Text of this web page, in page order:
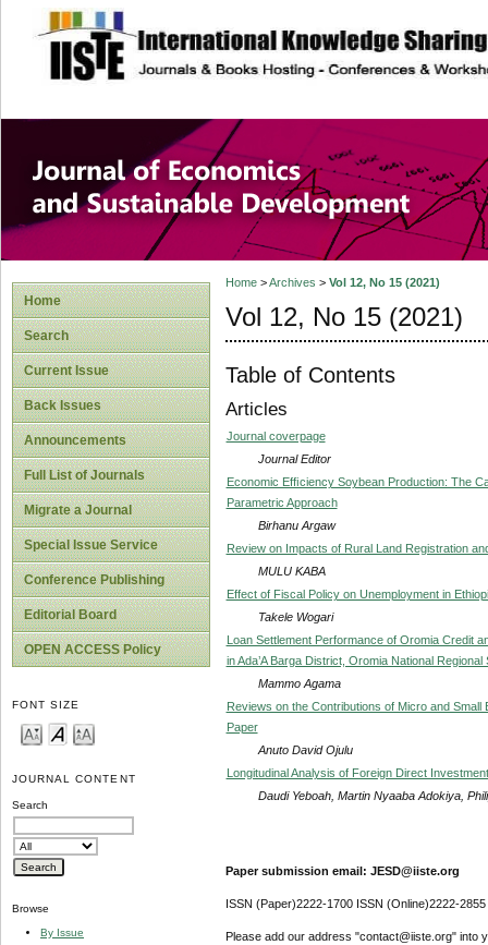
site description
Journal of
Development
Home
Search
Current Issue
Back Issues
Announcements
Full List of Journals
Migrate a Journal
Special Issue Service
Conference Publishing
Editorial Board
OPEN ACCESS Policy
FONT SIZE
JOURNAL CONTENT
Search
Browse
By Issue
Home>Archives > Vol 12, No 15 (2021)
Vol 12, No 15 (2021)
Table of Contents
Articles
Journal coverpage
Journal Editor
Economic Efﬁciency Soybean Production: The
Parametric Approach
Birhanu Argaw
Review on Impacts of Rural Land Registration
MULU KABA
Effect of Fiscal Policy on Unemployment in
Takele Wogari
Loan Settlement Performance of Oromia Credit
in Ada’A Barga District, Oromia National Regional
Mammo Agama
Reviews on the Contributions of Micro and
Paper
Anuto David Ojulu
Longitudinal Analysis of Foreign Direct
Daudi Yeboah, Martin Nyaaba Adokiya,
Paper submission email: JESD@iiste.org
ISSN (Paper)2222-1700 ISSN (Online)2222-2855
Please add our address "contact@iiste.org" into